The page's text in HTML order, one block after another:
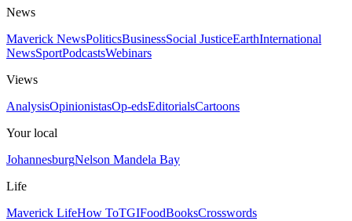
News
Maverick NewsPoliticsBusinessSocial JusticeEarthInternational
NewsSportPodcastsWebinars
Views
AnalysisOpinionistasOp-edsEditorialsCartoons
Your local
JohannesburgNelson Mandela Bay
Life
Maverick LifeHow ToTGIFoodBooksCrosswords